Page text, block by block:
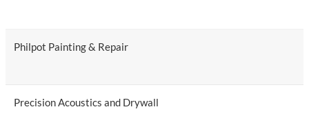
Philpot Painting & Repair
Precision Acoustics and Drywall